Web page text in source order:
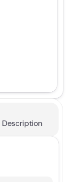
Description